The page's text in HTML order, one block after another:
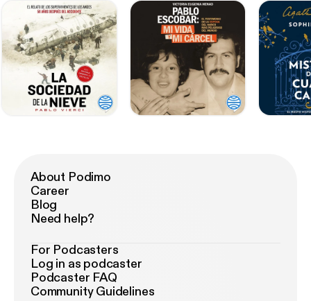
About Podimo
Career
Blog
Need help?
For Podcasters
Log in as podcaster
Podcaster FAQ
Community Guidelines